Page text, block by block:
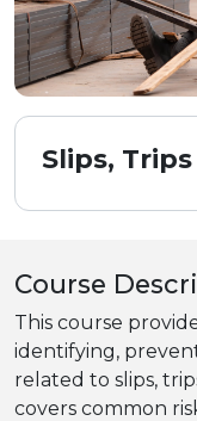
Slips,
Course
This course
identifying,
related to slips,
covers common